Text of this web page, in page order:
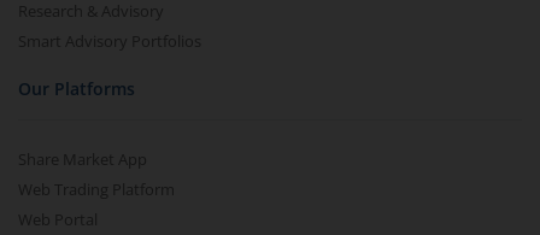
Research & Advisory
Smart Advisory Portfolios
Our Platforms
Share Market App
Web Trading Platform
Web Portal